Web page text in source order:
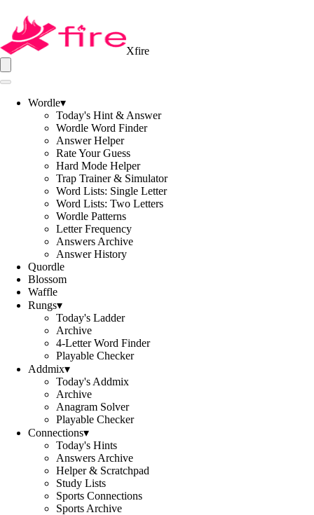
Xfire
Wordle▾
Today's Hint & Answer
Wordle Word Finder
Answer Helper
Rate Your Guess
Hard Mode Helper
Trap Trainer & Simulator
Word Lists: Single Letter
Word Lists: Two Letters
Wordle Patterns
Letter Frequency
Answers Archive
Answer History
Quordle
Blossom
Waffle
Rungs▾
Today's Ladder
Archive
4-Letter Word Finder
Playable Checker
Addmix▾
Today's Addmix
Archive
Anagram Solver
Playable Checker
Connections▾
Today's Hints
Answers Archive
Helper & Scratchpad
Study Lists
Sports Connections
Sports Archive